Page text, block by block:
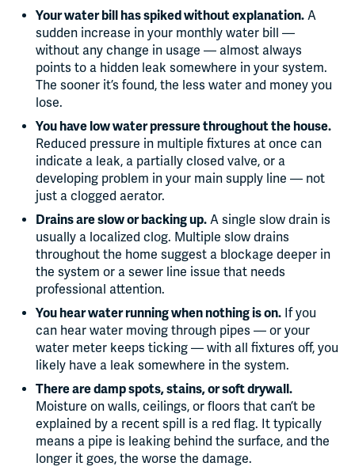
Your water bill has spiked without explanation. A
sudden increase in your monthly water bill —
without any change in usage — almost always
points to a hidden leak somewhere in your system.
The sooner it’s found, the less water and money you
lose.
You have low water pressure throughout the house.
Reduced pressure in multiple fixtures at once can
indicate a leak, a partially closed valve, or a
developing problem in your main supply line — not
just a clogged aerator.
Drains are slow or backing up. A single slow drain is
usually a localized clog. Multiple slow drains
throughout the home suggest a blockage deeper in
the system or a sewer line issue that needs
professional attention.
You hear water running when nothing is on. If you
can hear water moving through pipes — or your
water meter keeps ticking — with all fixtures off, you
likely have a leak somewhere in the system.
There are damp spots, stains, or soft drywall.
Moisture on walls, ceilings, or floors that can’t be
explained by a recent spill is a red flag. It typically
means a pipe is leaking behind the surface, and the
longer it goes, the worse the damage.